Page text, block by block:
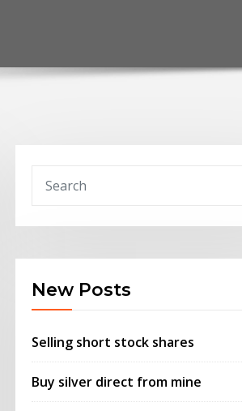
New Posts
Selling short stock shares
Buy silver direct from mine